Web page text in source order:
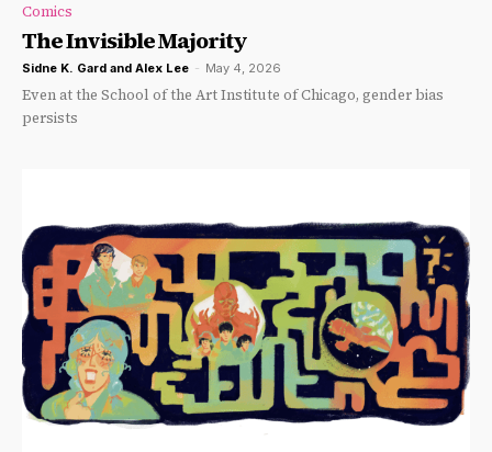
Comics
The Invisible Majority
Sidne K. Gard and Alex Lee - May 4, 2026
Even at the School of the Art Institute of Chicago, gender bias
persists